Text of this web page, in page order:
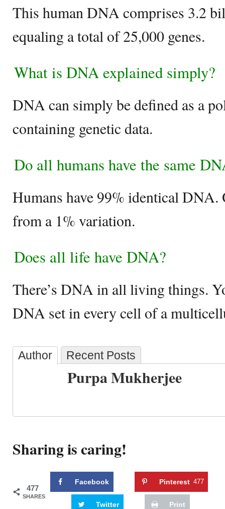
This human DNA comprises 3.2
equaling a total of 25,000 genes.
What is DNA explained simply?
DNA can simply be defined as a
containing genetic data.
Do all humans have the same
Humans have 99% identical DNA.
from a 1% variation.
Does all life have DNA?
There’s DNA in all living things.
DNA set in every cell of a
Author Recent Posts
Purpa Mukherjee
Sharing is caring!
477
SHARES
Facebook Pinterest 477
Twitter Print